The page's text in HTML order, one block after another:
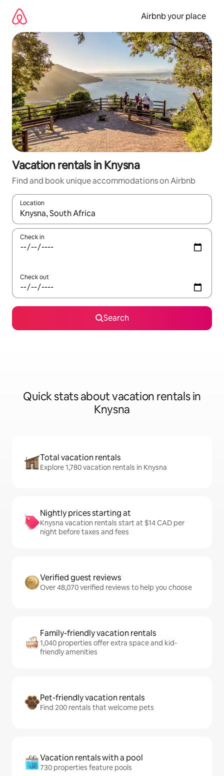
content
Airbnb your place
Vacation rentals in Knysna
Find and book unique accommodations on Airbnb
Location
When results are available, navigate with up and down arrow
Check in
Check out
Search
Quick stats about vacation rentals in
Knysna
Total vacation rentals
Explore 1,780 vacation rentals in Knysna
Nightly prices starting at
Knysna vacation rentals start at $14 CAD per
night before taxes and fees
Verified guest reviews
Over 48,070 verified reviews to help you choose
Family-friendly vacation rentals
1,040 properties offer extra space and kid-
friendly amenities
Pet-friendly vacation rentals
Find 200 rentals that welcome pets
Vacation rentals with a pool
730 properties feature pools